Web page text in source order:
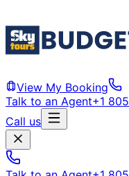
View My Booking
Talk to an Agent+1
Call us